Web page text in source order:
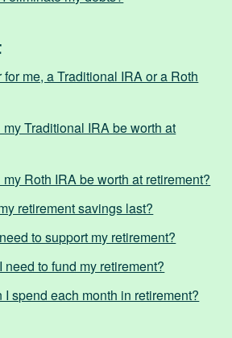
me, a Traditional IRA or a Roth
Traditional IRA be worth at
Roth IRA be worth at retirement?
retirement savings last?
to support my retirement?
need to fund my retirement?
I spend each month in retirement?